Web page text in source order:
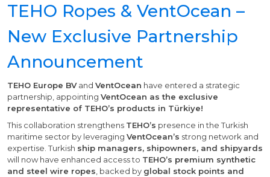
TEHO Ropes & VentOcean –
New Exclusive Partnership
Announcement
TEHO Europe BVand VentOcean have entered a strategic
partnership, appointing VentOcean as the exclusive
representative of TEHO’s products in Türkiye!
This collaboration strengthens TEHO’s presence in the Turkish
maritime sector by leveraging VentOcean’s strong network and
expertise. Turkish ship managers, shipowners, and shipyards
will now have enhanced access to TEHO’s premium synthetic
and steel wire ropes, backed by global stock points and